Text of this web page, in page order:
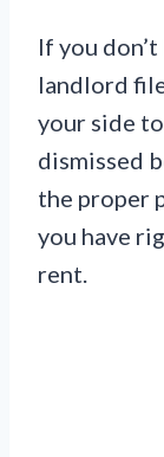
If you
landlord
your side
dismissed
the proper
you have
rent.